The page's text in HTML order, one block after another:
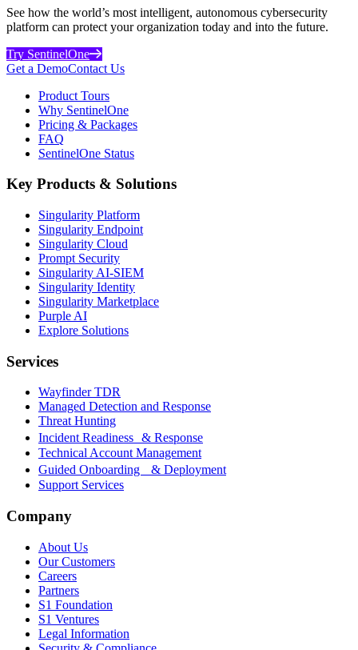
See how the world’s most intelligent, autonomous cybersecurity
platform can protect your organization today and into the future.
Try SentinelOne
Get a DemoContact Us
Product Tours
Why SentinelOne
Pricing & Packages
FAQ
SentinelOne Status
Key Products & Solutions
Singularity Platform
Singularity Endpoint
Singularity Cloud
Prompt Security
Singularity AI-SIEM
Singularity Identity
Singularity Marketplace
Purple AI
Explore Solutions
Services
Wayfinder TDR
Managed Detection and Response
Threat Hunting
Incident Readiness & Response
Technical Account Management
Guided Onboarding & Deployment
Support Services
Company
About Us
Our Customers
Careers
Partners
S1 Foundation
S1 Ventures
Legal Information